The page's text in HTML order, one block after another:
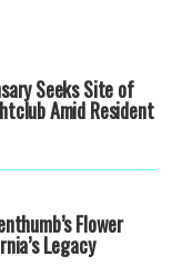
Seeks Site of
Amid Resident
Flower
Legacy